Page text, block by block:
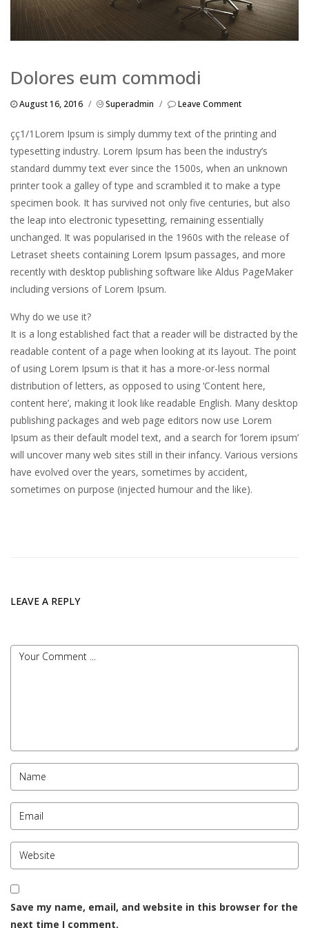
Dolores eum commodi
August 16, 2016 / Superadmin / Leave Comment
çç1/1Lorem Ipsum is simply dummy text of the printing and
typesetting industry. Lorem Ipsum has been the industry’s
standard dummy text ever since the 1500s, when an unknown
printer took a galley of type and scrambled it to make a type
specimen book. It has survived not only five centuries, but also
the leap into electronic typesetting, remaining essentially
unchanged. It was popularised in the 1960s with the release of
Letraset sheets containing Lorem Ipsum passages, and more
recently with desktop publishing software like Aldus PageMaker
including versions of Lorem Ipsum.
Why do we use it?
It is a long established fact that a reader will be distracted by the
readable content of a page when looking at its layout. The point
of using Lorem Ipsum is that it has a more-or-less normal
distribution of letters, as opposed to using ‘Content here,
content here’, making it look like readable English. Many desktop
publishing packages and web page editors now use Lorem
Ipsum as their default model text, and a search for ‘lorem ipsum’
will uncover many web sites still in their infancy. Various versions
have evolved over the years, sometimes by accident,
sometimes on purpose (injected humour and the like).
LEAVE A REPLY
Save my name, email, and website in this browser for the
next time I comment.